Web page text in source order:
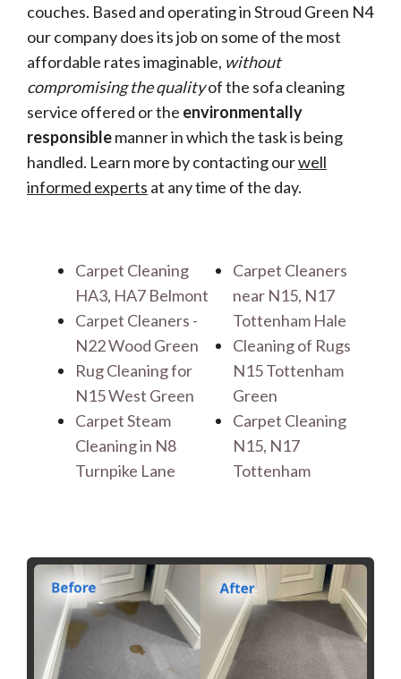
couches. Based and operating in Stroud Green N4
our company does its job on some of the most
affordable rates imaginable, without
compromising the qualityof the sofa cleaning
service offered or the environmentally
responsiblemanner in which the task is being
handled. Learn more by contacting ourwell
informed experts at any time of the day.
Carpet Cleaning
HA3, HA7 Belmont
Carpet Cleaners -
N22 Wood Green
Rug Cleaning for
N15 West Green
Carpet Steam
Cleaning in N8
Turnpike Lane
Carpet Cleaners
near N15, N17
Tottenham Hale
Cleaning of Rugs
N15 Tottenham
Green
Carpet Cleaning
N15, N17
Tottenham